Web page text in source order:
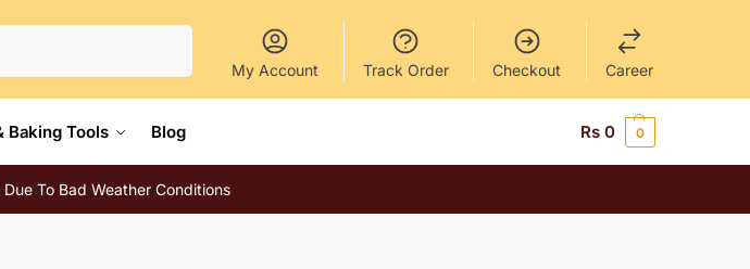
My Account Track Order Checkout Career
Baking Tools Blog Rs 0 0
To Bad Weather Conditions